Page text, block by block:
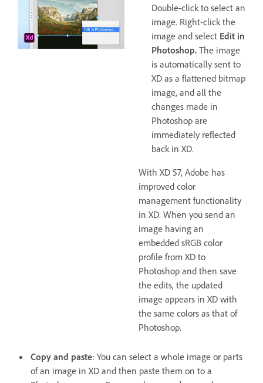
Double-click to select an
image. Right-click the
image and select Edit in
Photoshop. The image
is automatically sent to
XD as a flattened bitmap
image, and all the
changes made in
Photoshop are
immediately reflected
back in XD.
With XD 57, Adobe has
improved color
management functionality
in XD. When you send an
image having an
embedded sRGB color
profile from XD to
Photoshop and then save
the edits, the updated
image appears in XD with
the same colors as that of
Photoshop.
Copy and paste: You can select a whole image or parts
of an image in XD and then paste them on to a